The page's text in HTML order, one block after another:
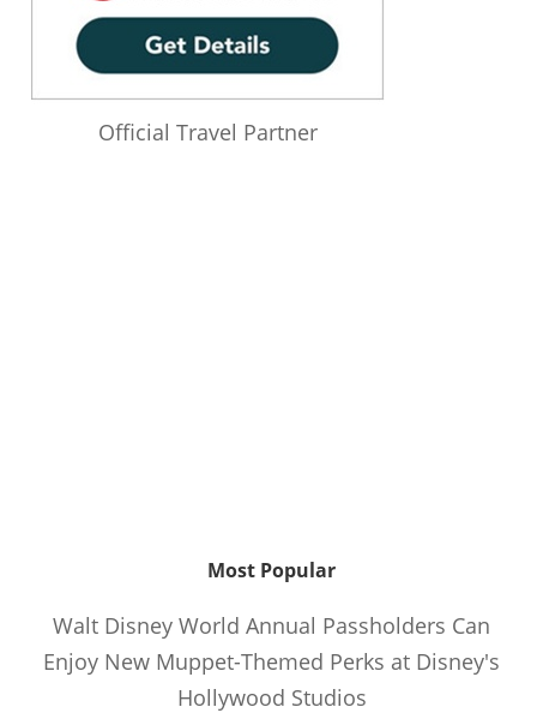
Official Travel Partner
Most Popular
Walt Disney World Annual Passholders Can
Enjoy New Muppet-Themed Perks at Disney's
Hollywood Studios